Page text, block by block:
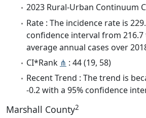
2023 Rural-Urban Continuum
Rate : The incidence rate is
confidence interval from 216.7
average annual cases over
CI*Rank ⋔ : 44 (19, 58)
Recent Trend : The trend is
-0.2 with a 95% confidence
Marshall County2